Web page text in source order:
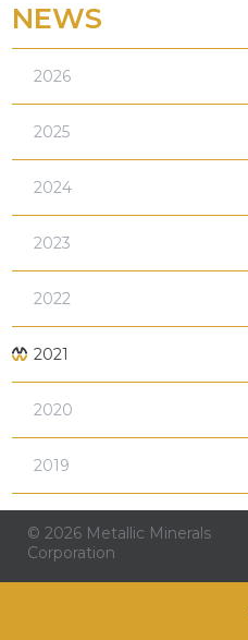
NEWS
2026
2025
2024
2023
2022
2021
2020
2019
© 2026 Metallic Minerals
Corporation